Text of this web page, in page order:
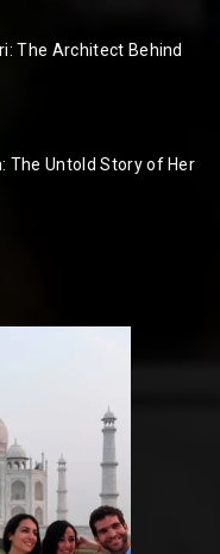
The Architect Behind
The Untold Story of Her